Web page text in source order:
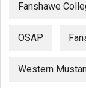
Fanshawe
OSAP
Western